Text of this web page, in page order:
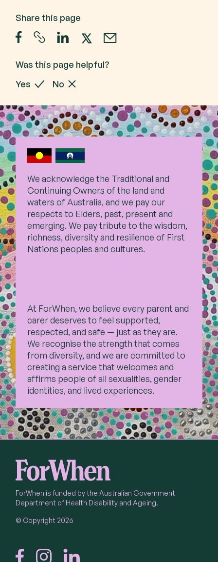
Share this page
Was this page helpful?
Yes
No
We acknowledge the Traditional and
Continuing Owners of the land and
waters of Australia, and we pay our
respects to Elders, past, present and
emerging. We pay tribute to the wisdom,
richness, diversity and resilience of First
Nations peoples and cultures.
At ForWhen, we believe every parent and
carer deserves to feel supported,
respected, and safe — just as they are.
We recognise the strength that comes
from diversity, and we are committed to
creating a service that welcomes and
affirms people of all sexualities, gender
identities, and lived experiences.
ForWhen is funded by the Australian Government
Department of Health Disability and Ageing.
© Copyright 2026